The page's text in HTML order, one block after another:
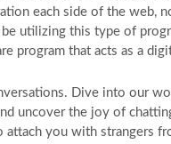
each side of the web,
utilizing this type of
program that acts as a
Dive into our
uncover the joy of
you with strangers